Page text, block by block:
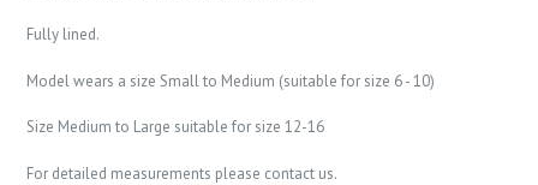
Fully lined.
Model wears a size Small to Medium (suitable for size 6 - 10)
Size Medium to Large suitable for size 12-16
For detailed measurements please contact us.